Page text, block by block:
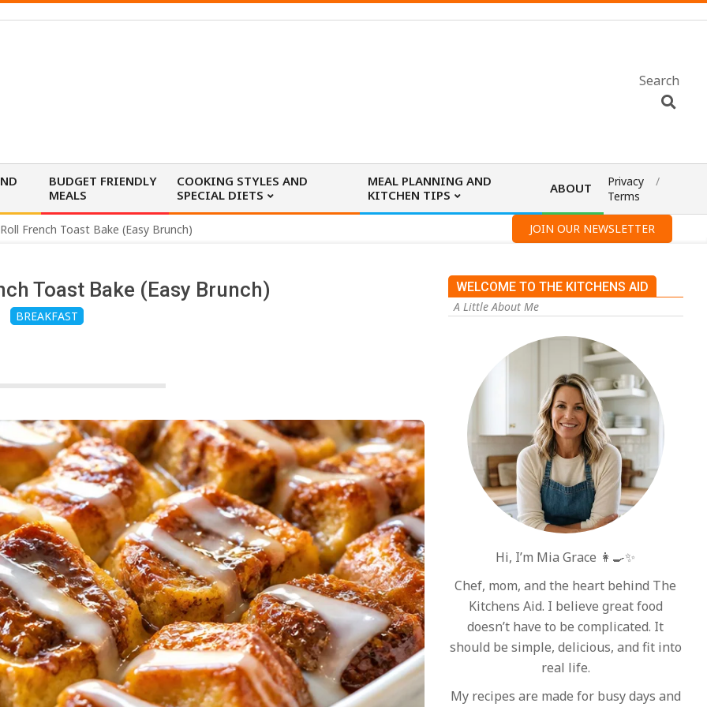
Search
BUDGET FRIENDLY
MEALS
COOKING STYLES AND
SPECIAL DIETS
MEAL PLANNING AND
KITCHEN TIPS
ABOUT
Privacy
Terms
French Toast Bake (Easy Brunch) JOIN OUR NEWSLETTER
Toast Bake (Easy Brunch)
BREAKFAST
WELCOME TO THE KITCHENS AID
A Little About Me
Hi, I’m Mia Grace 👩‍🍳✨
Chef, mom, and the heart behind The
Kitchens Aid. I believe great food
doesn’t have to be complicated. It
should be simple, delicious, and fit into
real life.
My recipes are made for busy days and